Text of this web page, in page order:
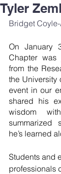
Tyler
Bridget
On January
Chapter
from the
the University
event in our
shared his
wisdom
summarized
he’s learned
Students and
professionals